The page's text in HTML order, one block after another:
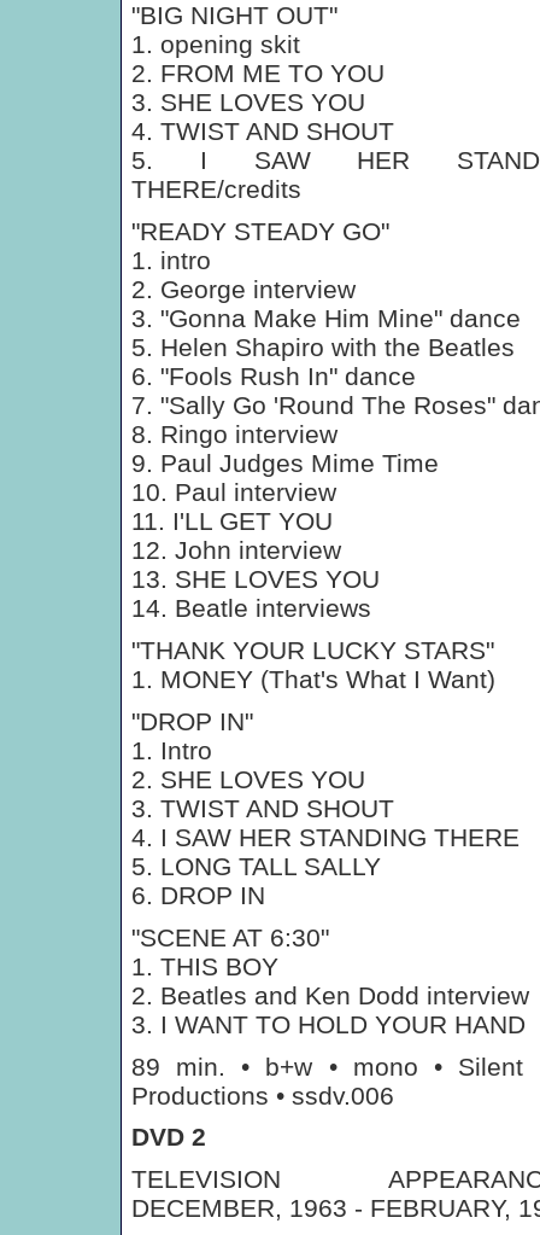
"BIG NIGHT OUT"
1. opening skit
2. FROM ME TO YOU
3. SHE LOVES YOU
4. TWIST AND SHOUT
5. I SAW HER
THERE/credits
"READY STEADY GO"
1. intro
2. George interview
3. "Gonna Make Him Mine" dance
5. Helen Shapiro with the Beatles
6. "Fools Rush In" dance
7. "Sally Go 'Round The Roses"
8. Ringo interview
9. Paul Judges Mime Time
10. Paul interview
11. I'LL GET YOU
12. John interview
13. SHE LOVES YOU
14. Beatle interviews
"THANK YOUR LUCKY STARS"
1. MONEY (That's What I Want)
"DROP IN"
1. Intro
2. SHE LOVES YOU
3. TWIST AND SHOUT
4. I SAW HER STANDING THERE
5. LONG TALL SALLY
6. DROP IN
"SCENE AT 6:30"
1. THIS BOY
2. Beatles and Ken Dodd interview
3. I WANT TO HOLD YOUR HAND
89 min. • b+w • mono • Silent
Productions • ssdv.006
DVD 2
TELEVISION
DECEMBER, 1963 - FEBRUARY,